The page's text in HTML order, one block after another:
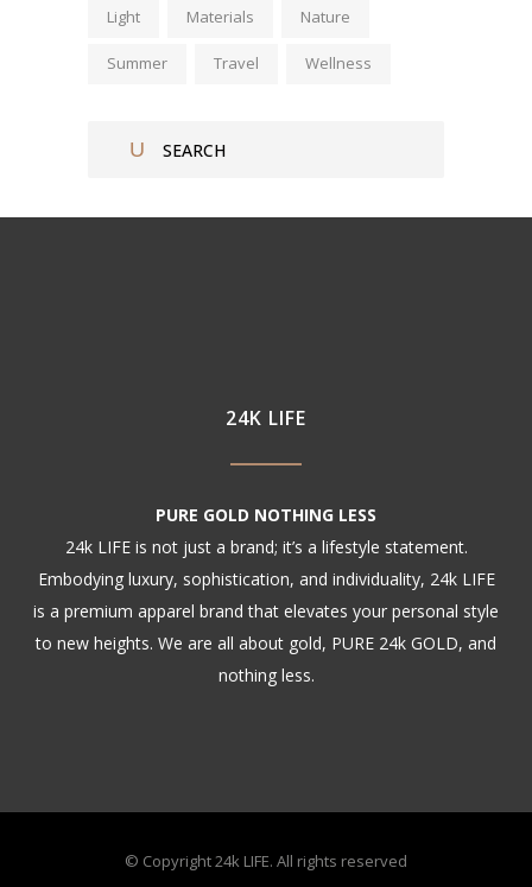
Light Materials Nature
Summer Travel Wellness
24K LIFE
PURE GOLD NOTHING LESS
24k LIFE is not just a brand; it’s a lifestyle statement.
Embodying luxury, sophistication, and individuality, 24k LIFE
is a premium apparel brand that elevates your personal style
to new heights. We are all about gold, PURE 24k GOLD, and
nothing less.
© Copyright 24k LIFE. All rights reserved